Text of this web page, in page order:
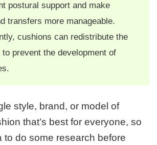
postural support and make
transfers more manageable.
cushions can redistribute the
to prevent the development of
style, brand, or model of
that’s best for everyone, so
to do some research before